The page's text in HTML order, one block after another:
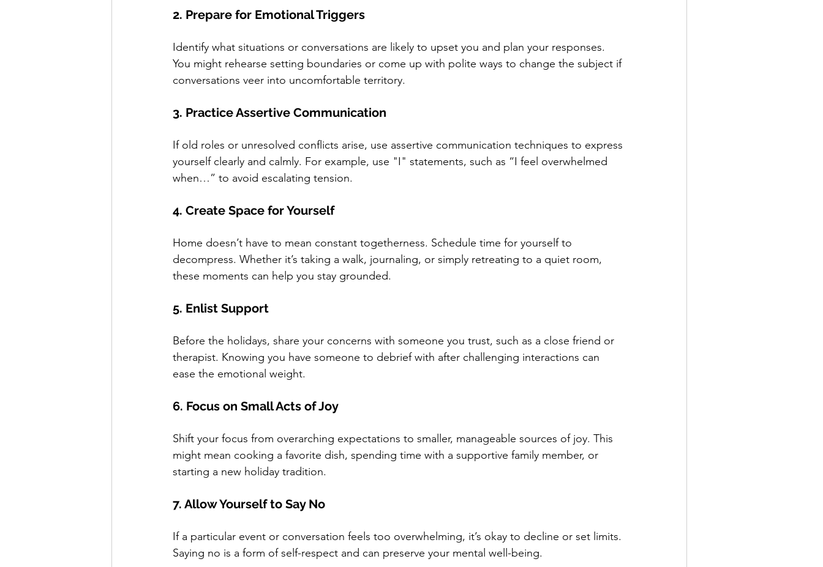
2. Prepare for Emotional Triggers
Identify what situations or conversations are likely to upset you and plan your responses.
You might rehearse setting boundaries or come up with polite ways to change the subject if
conversations veer into uncomfortable territory.
3. Practice Assertive Communication
If old roles or unresolved conflicts arise, use assertive communication techniques to express
yourself clearly and calmly. For example, use "I" statements, such as “I feel overwhelmed
when…” to avoid escalating tension.
4. Create Space for Yourself
Home doesn’t have to mean constant togetherness. Schedule time for yourself to
decompress. Whether it’s taking a walk, journaling, or simply retreating to a quiet room,
these moments can help you stay grounded.
5. Enlist Support
Before the holidays, share your concerns with someone you trust, such as a close friend or
therapist. Knowing you have someone to debrief with after challenging interactions can
ease the emotional weight.
6. Focus on Small Acts of Joy
Shift your focus from overarching expectations to smaller, manageable sources of joy. This
might mean cooking a favorite dish, spending time with a supportive family member, or
starting a new holiday tradition.
7. Allow Yourself to Say No
If a particular event or conversation feels too overwhelming, it’s okay to decline or set limits.
Saying no is a form of self-respect and can preserve your mental well-being.